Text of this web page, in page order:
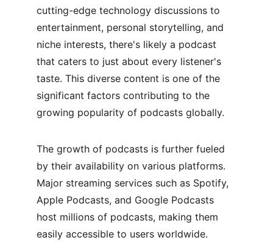
cutting-edge technology discussions to
entertainment, personal storytelling, and
niche interests, there's likely a podcast
that caters to just about every listener's
taste. This diverse content is one of the
significant factors contributing to the
growing popularity of podcasts globally.
The growth of podcasts is further fueled
by their availability on various platforms.
Major streaming services such as Spotify,
Apple Podcasts, and Google Podcasts
host millions of podcasts, making them
easily accessible to users worldwide.